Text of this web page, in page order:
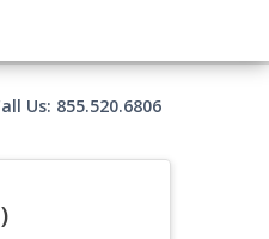
Us: 855.520.6806